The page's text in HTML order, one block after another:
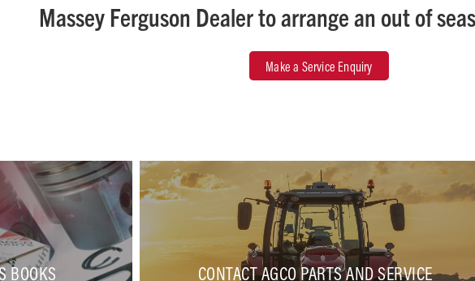
Massey Ferguson Dealer to arrange an out of
Make a Service Enquiry
BOOKS CONTACT AGCO PARTS AND SERVICE